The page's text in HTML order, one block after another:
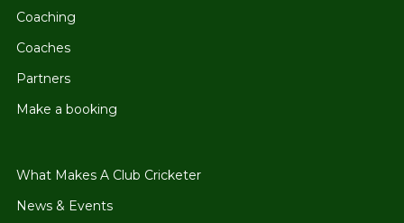
Coaching
Coaches
Partners
Make a booking
What Makes A Club Cricketer
News & Events